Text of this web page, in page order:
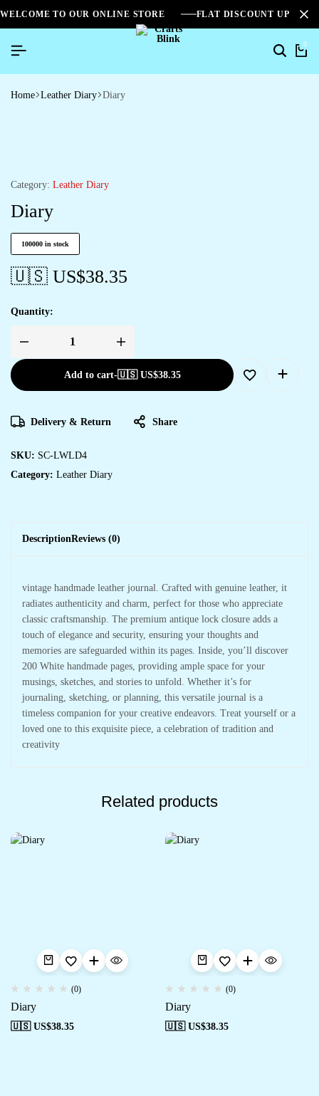
WELCOME TO OUR ONLINE STORE FLAT DISCOUNT UPTO
0
Home Leather Diary Diary
Category: Leather Diary
Diary
100000 in stock
🇺🇸 US$38.35
Quantity:
Add to cart-🇺🇸 US$38.35
Delivery & Return Share
SKU: SC-LWLD4
Category: Leather Diary
DescriptionReviews (0)
vintage handmade leather journal. Crafted with genuine leather, it
radiates authenticity and charm, perfect for those who appreciate
classic craftsmanship. The premium antique lock closure adds a
touch of elegance and security, ensuring your thoughts and
memories are safeguarded within its pages. Inside, you’ll discover
200 White handmade pages, providing ample space for your
musings, sketches, and stories to unfold. Whether it’s for
journaling, sketching, or planning, this versatile journal is a
timeless companion for your creative endeavors. Treat yourself or a
loved one to this exquisite piece, a celebration of tradition and
creativity
Related products
(0)
Diary
🇺🇸 US$38.35
(0)
Diary
🇺🇸 US$38.35